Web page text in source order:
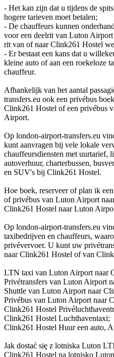
- Het kan zijn dat u tijdens de
hogere tarieven moet betalen;
- De chauffeurs kunnen
voor een deelrit van Luton
rit van of naar Clink261 Hostel
- Er bestaat een kans dat u
kleine auto of aan een roekeloze
chauffeur.
Afhankelijk van het aantal
transfers.eu ook een privébus
Clink261 Hostel of een privébus
Airport.
Op london-airport-transfers.eu
kunt aanvragen bij vele lokale
chauffeursdiensten met uurtarief,
autoverhuur, charterbussen,
en SUV's bij Clink261 Hostel.
Hoe boek, reserveer of plan ik
of privébus van Luton Airport
Clink261 Hostel naar Luton
Op london-airport-transfers.eu
taxibedrijven en chauffeurs,
privévervoer. U kunt uw
naar Clink261 Hostel of van
LTN taxi van Luton Airport naar
Privétransfers van Luton Airport
Shuttle van Luton Airport naar
Privébus van Luton Airport naar
Clink261 Hostel
Clink261 Hostel Luchthaventaxi;
Clink261 Hostel Huur een auto,
Jak dostać się z lotniska Luton
Clink261 Hostel na lotnisko